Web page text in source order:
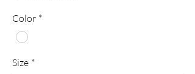
Color *
Size *